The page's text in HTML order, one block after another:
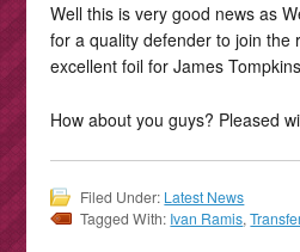
Well this is very good news as
for a quality defender to join the
excellent foil for James
How about you guys? Pleased
Filed Under: Latest News
Tagged With: Ivan Ramis,